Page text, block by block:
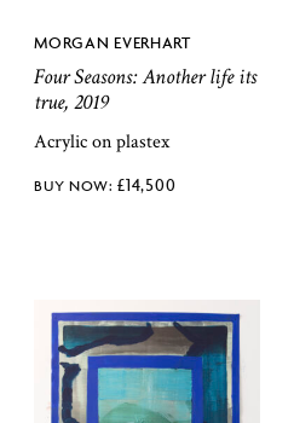
MORGAN EVERHART
Four Seasons: Another life its
true, 2019
Acrylic on plastex
£14,500